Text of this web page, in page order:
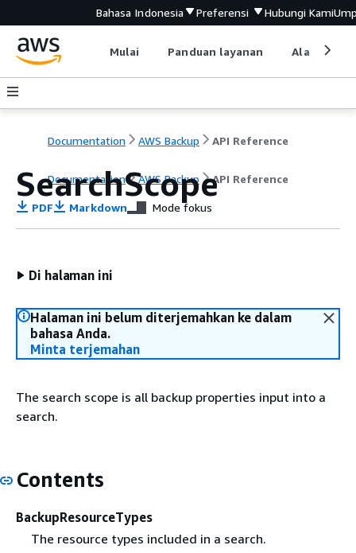
Bahasa Indonesia Preferensi Hubungi Kami
Mulai Panduan layanan Alat
Documentation AWS Backup API Reference
Documentation AWS Backup API Reference
SearchScope
PDF Markdown Mode fokus
Di halaman ini
Halaman ini belum diterjemahkan ke dalam
bahasa Anda.
Minta terjemahan
The search scope is all backup properties input into a
search.
Contents
BackupResourceTypes
The resource types included in a search.